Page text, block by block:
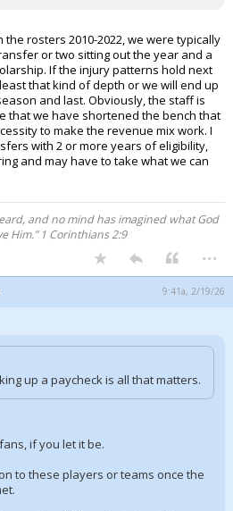
rosters 2010-2022, we were typically
or two sitting out the year and a
If the injury patterns hold next
that kind of depth or we will end up
and last. Obviously, the staff is
that we have shortened the bench that
to make the revenue mix work. I
with 2 or more years of eligibility,
and may have to take what we can
and no mind has imagined what God
Him.” 1 Corinthians 2:9
...
9:41a, 2/19/26
up a paycheck is all that matters.
if you let it be.
to these players or teams once the